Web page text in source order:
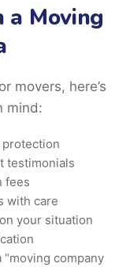
Moving
movers, here’s
mind:
testimonials
fees
with care
your situation
company